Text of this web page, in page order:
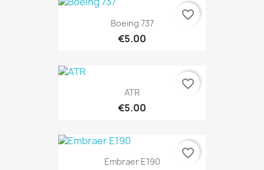
Boeing 737
€5.00
favorite_border
ATR
€5.00
favorite_border
Embraer E190
favorite_border